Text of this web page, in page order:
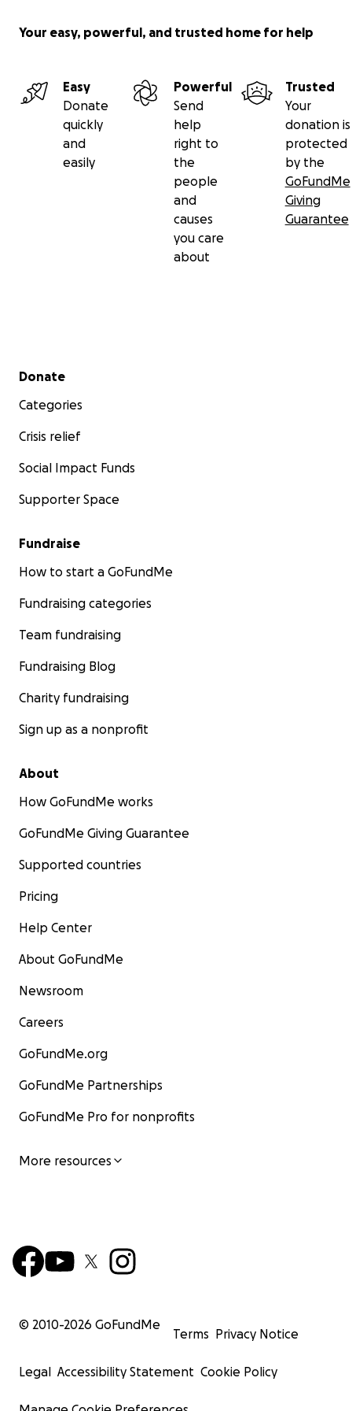
Your easy, powerful, and trusted home for help
Easy
Donate
quickly
and
easily
Powerful
Send
help
right to
the
people
and
causes
you care
about
Trusted
Your
donation is
protected
by the
GoFundMe
Giving
Guarantee
Secondary menu
Donate
Categories
Crisis relief
Social Impact Funds
Supporter Space
Fundraise
How to start a GoFundMe
Fundraising categories
Team fundraising
Fundraising Blog
Charity fundraising
Sign up as a nonprofit
About
How GoFundMe works
GoFundMe Giving Guarantee
Supported countries
Pricing
Help Center
About GoFundMe
Newsroom
Careers
GoFundMe.org
GoFundMe Partnerships
GoFundMe Pro for nonprofits
More resources
© 2010-2026 GoFundMe
Terms Privacy Notice
Legal Accessibility Statement Cookie Policy